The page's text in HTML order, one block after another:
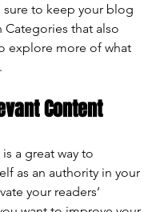
to keep your blog
Categories that also
explore more of what
Content
a great way to
as an authority in your
your readers’